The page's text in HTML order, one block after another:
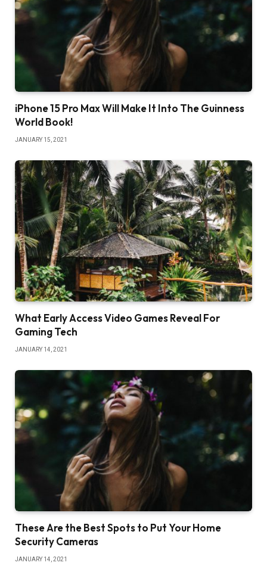
iPhone 15 Pro Max Will Make It Into The Guinness
World Book!
JANUARY 15, 2021
What Early Access Video Games Reveal For
Gaming Tech
JANUARY 14, 2021
These Are the Best Spots to Put Your Home
Security Cameras
JANUARY 14, 2021